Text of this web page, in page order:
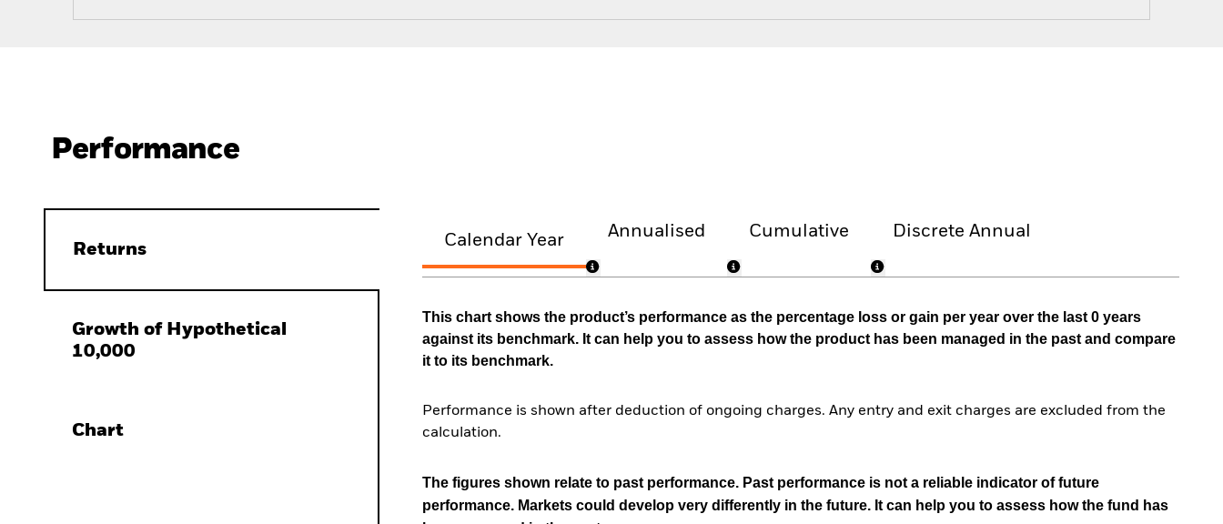
Performance
Returns
Growth of Hypothetical
10,000
Chart
Calendar Year Annualised Cumulative Discrete Annual
This chart shows the product’s performance as the percentage loss or gain per year over the last 0 years
against its benchmark. It can help you to assess how the product has been managed in the past and compare
it to its benchmark.
Performance is shown after deduction of ongoing charges. Any entry and exit charges are excluded from the
calculation.
The figures shown relate to past performance. Past performance is not a reliable indicator of future
performance. Markets could develop very differently in the future. It can help you to assess how the fund has